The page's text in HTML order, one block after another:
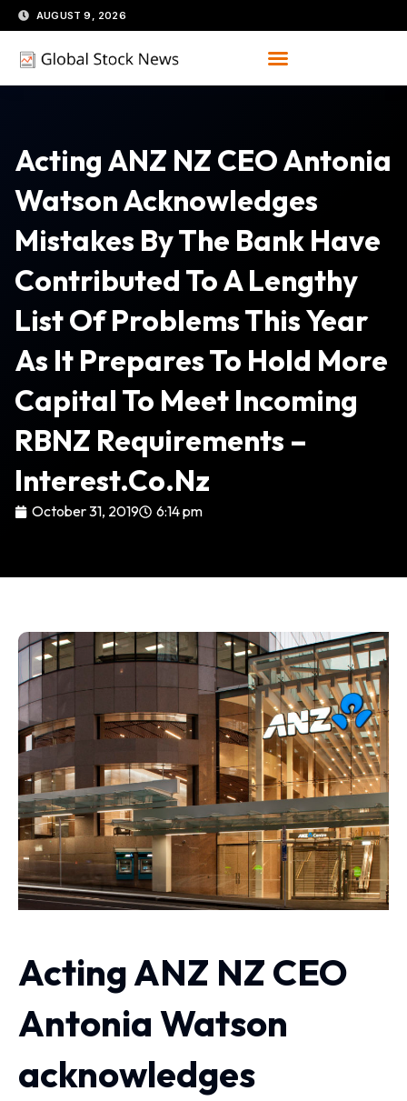
Skip
to
content
AUGUST 9, 2026
Acting ANZ NZ CEO Antonia
Watson Acknowledges
Mistakes By The Bank Have
Contributed To A Lengthy
List Of Problems This Year
As It Prepares To Hold More
Capital To Meet Incoming
RBNZ Requirements –
Interest.co.nz
October 31, 2019 6:14 pm
Acting ANZ NZ CEO
Antonia Watson
acknowledges